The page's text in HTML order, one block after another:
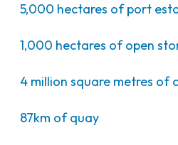
5,000 hectares of port
1,000 hectares of open
4 million square metres of
87km of quay